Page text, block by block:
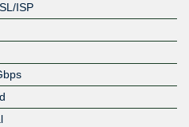
ISP